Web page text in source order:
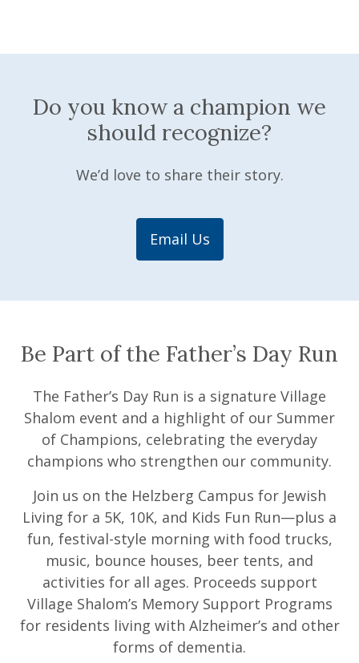
Do you know a champion we
should recognize?
We’d love to share their story.
Email Us
Be Part of the Father’s Day Run
The Father’s Day Run is a signature Village
Shalom event and a highlight of our Summer
of Champions, celebrating the everyday
champions who strengthen our community.
Join us on the Helzberg Campus for Jewish
Living for a 5K, 10K, and Kids Fun Run—plus a
fun, festival-style morning with food trucks,
music, bounce houses, beer tents, and
activities for all ages. Proceeds support
Village Shalom’s Memory Support Programs
for residents living with Alzheimer’s and other
forms of dementia.